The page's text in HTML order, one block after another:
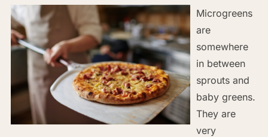
Microgreens
are
somewhere
in between
sprouts and
baby greens.
They are
very